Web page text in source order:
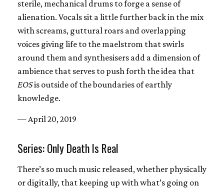
sterile, mechanical drums to forge a sense of
alienation. Vocals sit a little further back in the mix
with screams, guttural roars and overlapping
voices giving life to the maelstrom that swirls
around them and synthesisers add a dimension of
ambience that serves to push forth the idea that
EOSis outside of the boundaries of earthly
knowledge.
— April 20, 2019
Series: Only Death Is Real
There’s so much music released, whether physically
or digitally, that keeping up with what’s going on